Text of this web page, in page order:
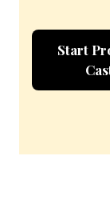
Start